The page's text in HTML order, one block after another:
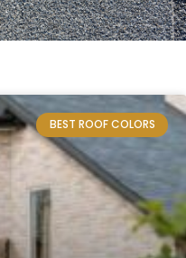
BEST ROOF COLORS